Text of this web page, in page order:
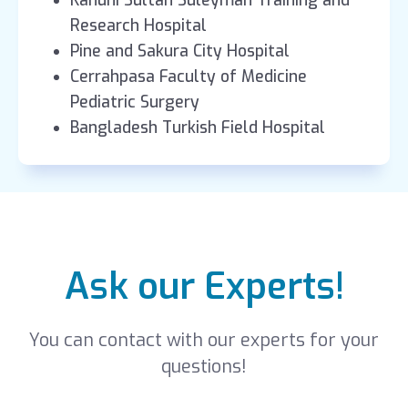
Research Hospital
Pine and Sakura City Hospital
Cerrahpasa Faculty of Medicine
Pediatric Surgery
Bangladesh Turkish Field Hospital
Ask our Experts!
You can contact with our experts for your
questions!